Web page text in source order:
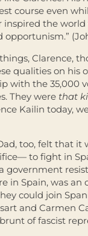
course even
the world
opportunism.”
Clarence,
qualities on his
with the 35,000
They were that
Kailin today,
too, felt that it
to ﬁght in
government
in Spain, was
could join
and Carmen
of fascist